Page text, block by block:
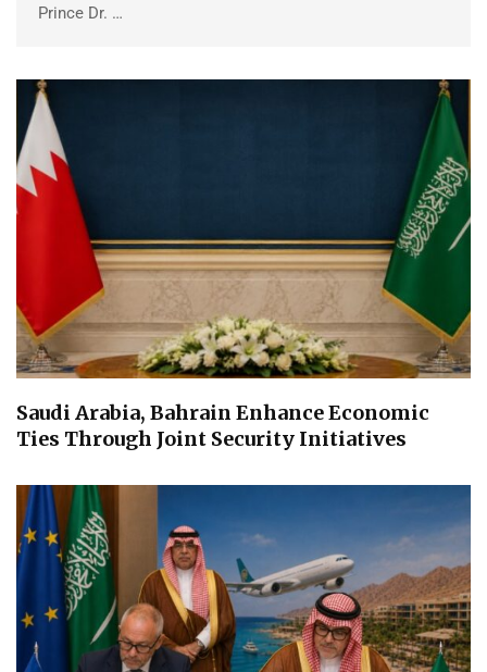
Prince Dr. …
Saudi Arabia, Bahrain Enhance Economic
Ties Through Joint Security Initiatives